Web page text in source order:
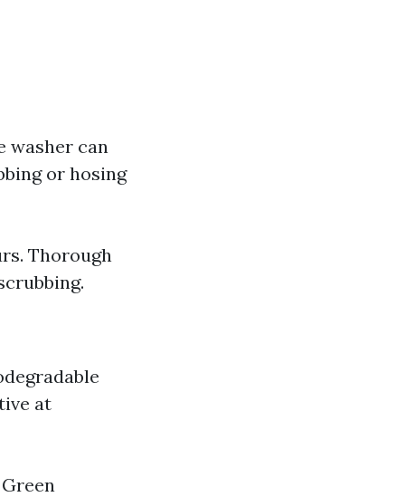
washer can
or hosing
Thorough
at